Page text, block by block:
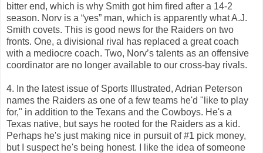
bitter end, which is why Smith got him fired after a 14-2
season. Norv is a “yes” man, which is apparently what A.J.
Smith covets. This is good news for the Raiders on two
fronts. One, a divisional rival has replaced a great coach
with a mediocre coach. Two, Norv’s talents as an offensive
coordinator are no longer available to our cross-bay rivals.
4. In the latest issue of Sports Illustrated, Adrian Peterson
names the Raiders as one of a few teams he'd "like to play
for," in addition to the Texans and the Cowboys. He's a
Texas native, but says he rooted for the Raiders as a kid.
Perhaps he's just making nice in pursuit of #1 pick money,
but I suspect he's being honest. I like the idea of someone